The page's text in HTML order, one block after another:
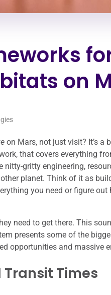
on
on Mars, not just visit? It’s a
that covers everything
nitty-gritty engineering,
planet. Think of it as
you need or figure
need to get there. This
presents some of the
opportunities and massive
Times